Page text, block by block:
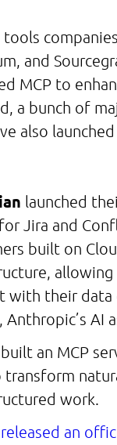
and
MCP to
a bunch of
also
launched
Jira and
built on
with their data
Anthropic’s AI
built an MCP
transform
work.
released an